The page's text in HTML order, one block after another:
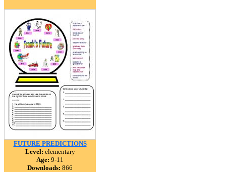
FUTURE PREDICTIONS
Level: elementary
Age: 9-11
Downloads: 866